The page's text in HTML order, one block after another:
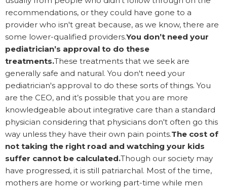
recommendations, or they could have gone to a
provider who isn't great because, as we know, there are
some lower-qualified providers.You don’t need your
pediatrician’s approval to do these
treatments.These treatments that we seek are
generally safe and natural. You don't need your
pediatrician's approval to do these sorts of things. You
are the CEO, and it’s possible that you are more
knowledgeable about integrative care than a standard
physician considering that physicians don't often go this
way unless they have their own pain points.The cost of
not taking the right road and watching your kids
suffer cannot be calculated.Though our society may
have progressed, it is still patriarchal. Most of the time,
mothers are home or working part-time while men